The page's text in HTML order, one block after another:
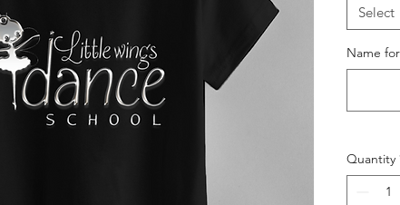
Select
Name
Quantity